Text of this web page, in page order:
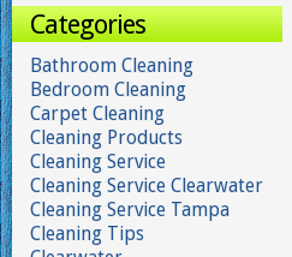
Categories
Bathroom Cleaning
Bedroom Cleaning
Carpet Cleaning
Cleaning Products
Cleaning Service
Cleaning Service Clearwater
Cleaning Service Tampa
Cleaning Tips